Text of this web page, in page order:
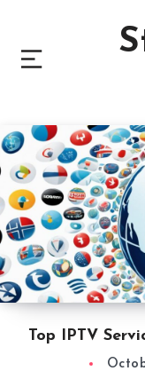
Top IPTV